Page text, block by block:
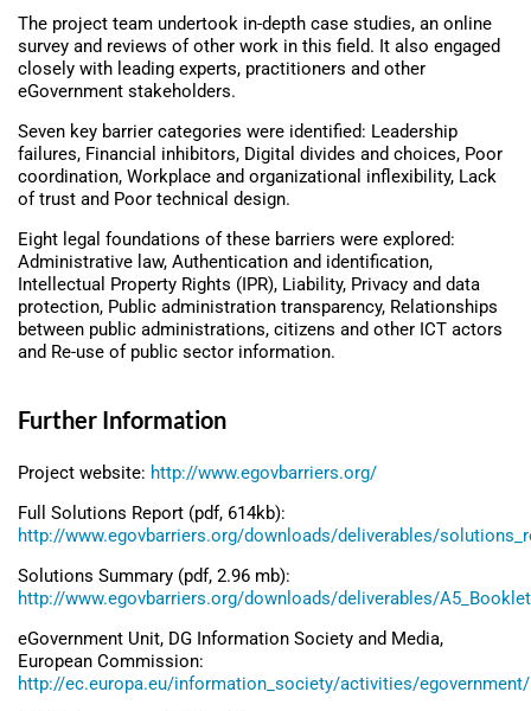
The project team undertook in-depth case studies, an online
survey and reviews of other work in this field. It also engaged
closely with leading experts, practitioners and other
eGovernment stakeholders.
Seven key barrier categories were identified: Leadership
failures, Financial inhibitors, Digital divides and choices, Poor
coordination, Workplace and organizational inflexibility, Lack
of trust and Poor technical design.
Eight legal foundations of these barriers were explored:
Administrative law, Authentication and identification,
Intellectual Property Rights (IPR), Liability, Privacy and data
protection, Public administration transparency, Relationships
between public administrations, citizens and other ICT actors
and Re-use of public sector information.
Further Information
Project website: http://www.egovbarriers.org/
Full Solutions Report (pdf, 614kb):
http://www.egovbarriers.org/downloads/deliverables/
Solutions Summary (pdf, 2.96 mb):
http://www.egovbarriers.org/downloads/deliverables/
eGovernment Unit, DG Information Society and Media,
European Commission:
http://ec.europa.eu/information_society/activities/egovernment/